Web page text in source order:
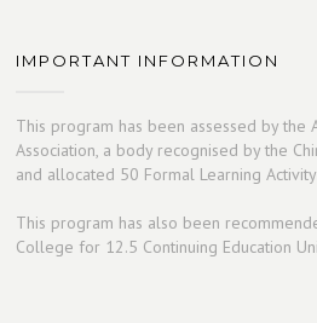
IMPORTANT INFORMATION
This program has been assessed by the
Association, a body recognised by the
and allocated 50 Formal Learning
This program has also been
College for 12.5 Continuing Education